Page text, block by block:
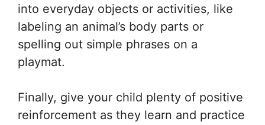
into everyday objects or activities, like
labeling an animal’s body parts or
spelling out simple phrases on a
playmat.
Finally, give your child plenty of positive
reinforcement as they learn and practice